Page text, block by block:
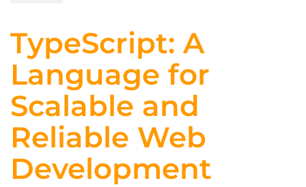
TypeScript: A
Language for
Scalable and
Reliable Web
Development